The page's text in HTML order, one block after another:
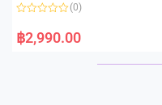
f
a
t
(0)
฿2,990.00